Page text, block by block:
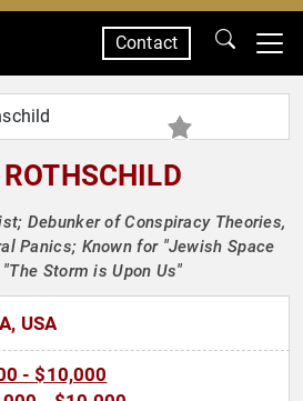
Contact
Debunker of Conspiracy Theories,
Panics; Known for "Jewish Space
Storm is Upon Us"
USA
- $10,000